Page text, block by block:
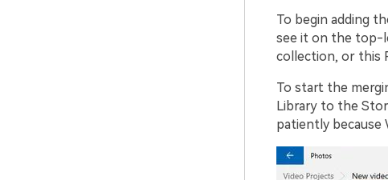
To begin adding
see it on the top-
collection, or this
To start the
Library to the
patiently because